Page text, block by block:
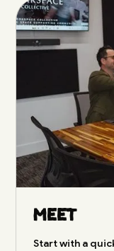
Meet
Start with a